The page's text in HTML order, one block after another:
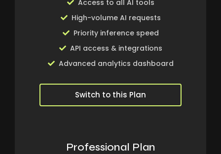
Access to all AI tools
High-volume AI requests
Priority inference speed
API access & integrations
Advanced analytics dashboard
Switch to this Plan
Professional Plan